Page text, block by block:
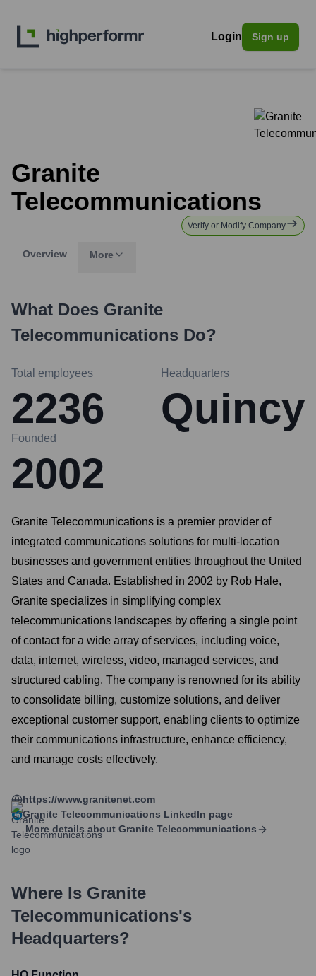
Login Sign up
Granite
Telecommunications
Verify or Modify Company
Overview More
What Does Granite
Telecommunications Do?
Total employees
2236
Headquarters
Quincy
Founded
2002
Granite Telecommunications is a premier provider of
integrated communications solutions for multi-location
businesses and government entities throughout the United
States and Canada. Established in 2002 by Rob Hale,
Granite specializes in simplifying complex
telecommunications landscapes by offering a single point
of contact for a wide array of services, including voice,
data, internet, wireless, video, managed services, and
structured cabling. The company is renowned for its ability
to consolidate billing, customize solutions, and deliver
exceptional customer support, enabling clients to optimize
their communications infrastructure, enhance efficiency,
and manage costs effectively.
https://www.granitenet.com
Granite Telecommunications LinkedIn page
More details about Granite Telecommunications
Where Is Granite
Telecommunications's
Headquarters?